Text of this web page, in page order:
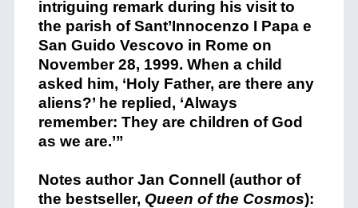
intriguing remark during his visit to
the parish of Sant’Innocenzo I Papa e
San Guido Vescovo in Rome on
November 28, 1999. When a child
asked him, ‘Holy Father, are there any
aliens?’ he replied, ‘Always
remember: They are children of God
as we are.’”
Notes author Jan Connell (author of
the bestseller, Queen of the Cosmos):